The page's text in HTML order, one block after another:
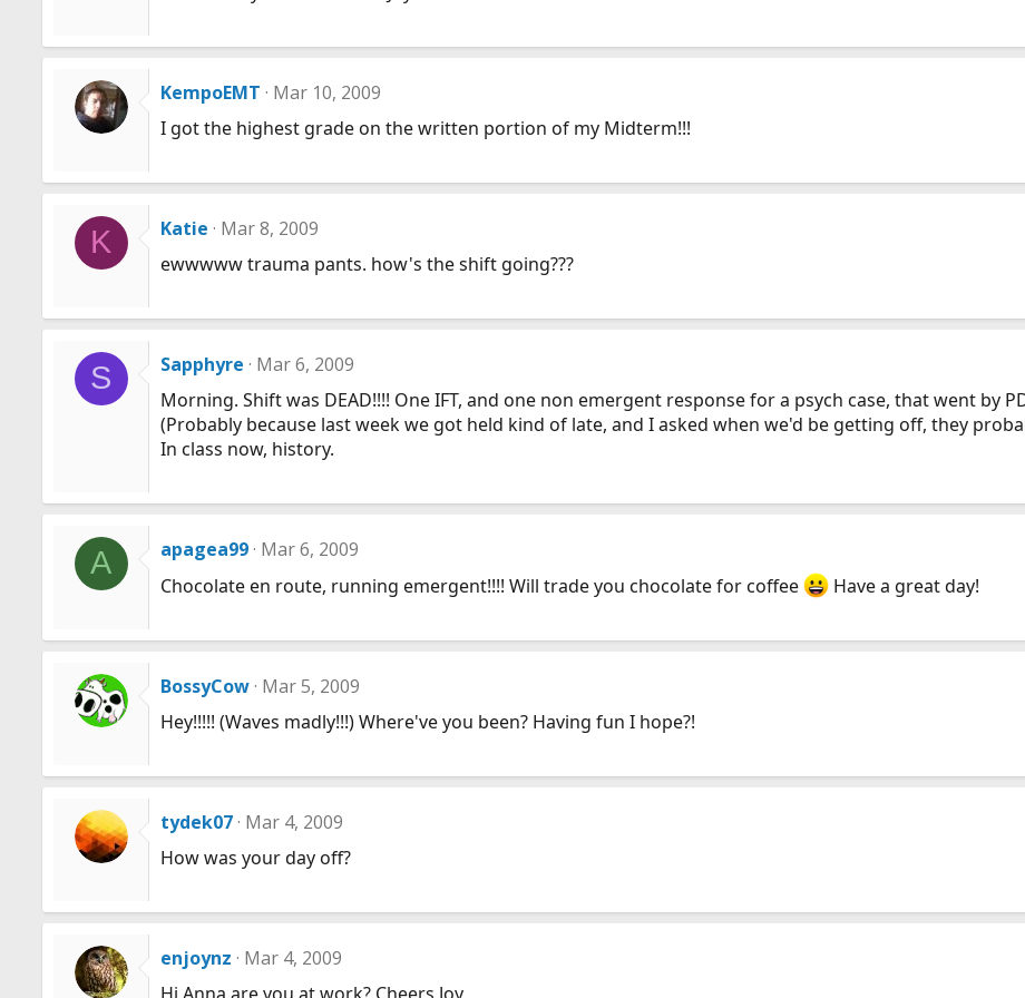
KempoEMT Mar 10, 2009
I got the highest grade on the written portion of my Midterm!!!
K Katie Mar 8, 2009
ewwwww trauma pants. how's the shift going???
S Sapphyre Mar 6, 2009
Morning. Shift was DEAD!!!! One IFT, and one non emergent response for a psych case, that went by
(Probably because last week we got held kind of late, and I asked when we'd be getting off, they
In class now, history.
A apagea99 Mar 6, 2009
Chocolate en route, running emergent!!!! Will trade you chocolate for coffee
Have a great day!
BossyCow Mar 5, 2009
Hey!!!!! (Waves madly!!!) Where've you been? Having fun I hope?!
tydek07 Mar 4, 2009
How was your day off?
enjoynz Mar 4, 2009